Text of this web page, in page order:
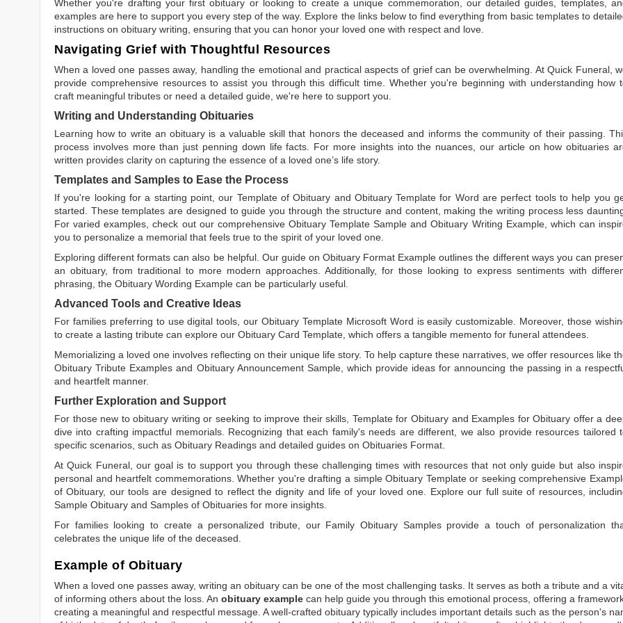
Whether you're drafting your first obituary or looking to create a unique commemoration, our detailed guides, templates,
examples are here to support you every step of the way. Explore the links below to find everything from basic templates to
instructions on obituary writing, ensuring that you can honor your loved one with respect and love.
Navigating Grief with Thoughtful Resources
When a loved one passes away, handling the emotional and practical aspects of grief can be overwhelming. At Quick Funeral,
provide comprehensive resources to assist you through this difficult time. Whether you're beginning with understanding how
craft meaningful tributes or need a detailed guide, we're here to support you.
Writing and Understanding Obituaries
Learning how to write an obituary is a valuable skill that honors the deceased and informs the community of their passing.
process involves more than just penning down life facts. For more insights into the nuances, our article on how obituaries
written provides clarity on capturing the essence of a loved one’s life story.
Templates and Samples to Ease the Process
If you're looking for a starting point, our Template of Obituary and Obituary Template for Word are perfect tools to help you
started. These templates are designed to guide you through the structure and content, making the writing process less
For varied examples, check out our comprehensive Obituary Template Sample andObituary Writing Example, which can
you to personalize a memorial that feels true to the spirit of your loved one.
Exploring different formats can also be helpful. Our guide onObituary Format Example outlines the different ways you can
an obituary, from traditional to more modern approaches. Additionally, for those looking to express sentiments with
phrasing, the Obituary Wording Example can be particularly useful.
Advanced Tools and Creative Ideas
For families preferring to use digital tools, ourObituary Template Microsoft Word is easily customizable. Moreover, those
to create a lasting tribute can explore our Obituary Card Template, which offers a tangible memento for funeral attendees.
Memorializing a loved one involves reflecting on their unique life story. To help capture these narratives, we offer resources like
Obituary Tribute Examples and Obituary Announcement Sample, which provide ideas for announcing the passing in a
and heartfelt manner.
Further Exploration and Support
For those new to obituary writing or seeking to improve their skills, Template for Obituary and Examples for Obituary offer a
dive into crafting impactful memorials. Recognizing that each family's needs are different, we also provide resources tailored
specific scenarios, such as Obituary Readings and detailed guides on Obituaries Format.
At Quick Funeral, our goal is to support you through these challenging times with resources that not only guide but also
personal and heartfelt commemorations. Whether you're drafting a simpleObituary Templateor seeking comprehensive
of Obituary, our tools are designed to reflect the dignity and life of your loved one. Explore our full suite of resources,
Sample Obituary and Samples of Obituaries for more insights.
For families looking to create a personalized tribute, our Family Obituary Samplesprovide a touch of personalization
celebrates the unique life of the deceased.
Example of Obituary
When a loved one passes away, writing an obituary can be one of the most challenging tasks. It serves as both a tribute and a
of informing others about the loss. An obituary example can help guide you through this emotional process, offering a
creating a meaningful and respectful message. A well-crafted obituary typically includes important details such as the person's